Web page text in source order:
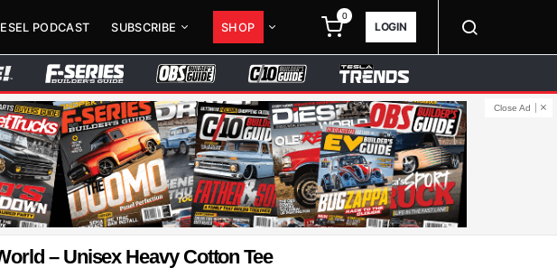
PODCAST SUBSCRIBE SHOP
0
LOGIN
Close Ad
– Unisex Heavy Cotton Tee